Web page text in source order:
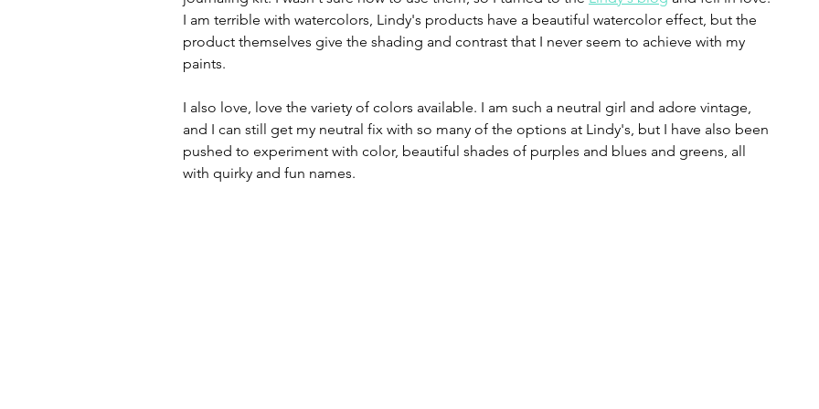
I am terrible with watercolors, Lindy's products have a beautiful watercolor effect, but the
product themselves give the shading and contrast that I never seem to achieve with my
paints.
I also love, love the variety of colors available. I am such a neutral girl and adore vintage,
and I can still get my neutral fix with so many of the options at Lindy's, but I have also been
pushed to experiment with color, beautiful shades of purples and blues and greens, all
with quirky and fun names.